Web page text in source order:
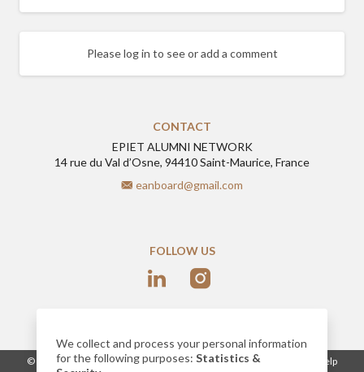
Please log in to see or add a comment
CONTACT
EPIET ALUMNI NETWORK
14 rue du Val d’Osne, 94410 Saint-Maurice, France
eanboard@gmail.com
FOLLOW US
© 2026-www.epietalumni.net Legal notice Conditions of use
Help
We collect and process your personal information
for the following purposes: Statistics &